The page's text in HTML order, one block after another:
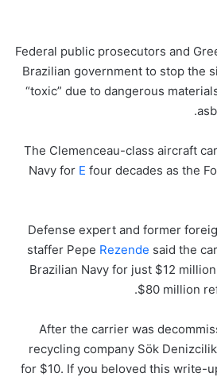
Federal public prosecutors and
Brazilian government to stop the
“toxic” due to dangerous
The Clemenceau-class aircraft
Navy for E four decades as the
Defense expert and former
staffer Pepe Rezende said the
Brazilian Navy for just $12
$80 million
After the carrier was
recycling company Sök
for $10. If you beloved this write-